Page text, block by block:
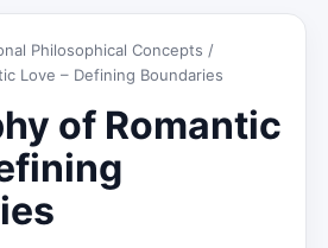
Philosophical Concepts /
Love – Defining Boundaries
of Romantic